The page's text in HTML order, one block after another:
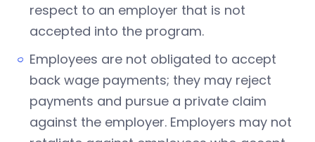
respect to an employer that is not
accepted into the program.
Employees are not obligated to accept
back wage payments; they may reject
payments and pursue a private claim
against the employer. Employers may not